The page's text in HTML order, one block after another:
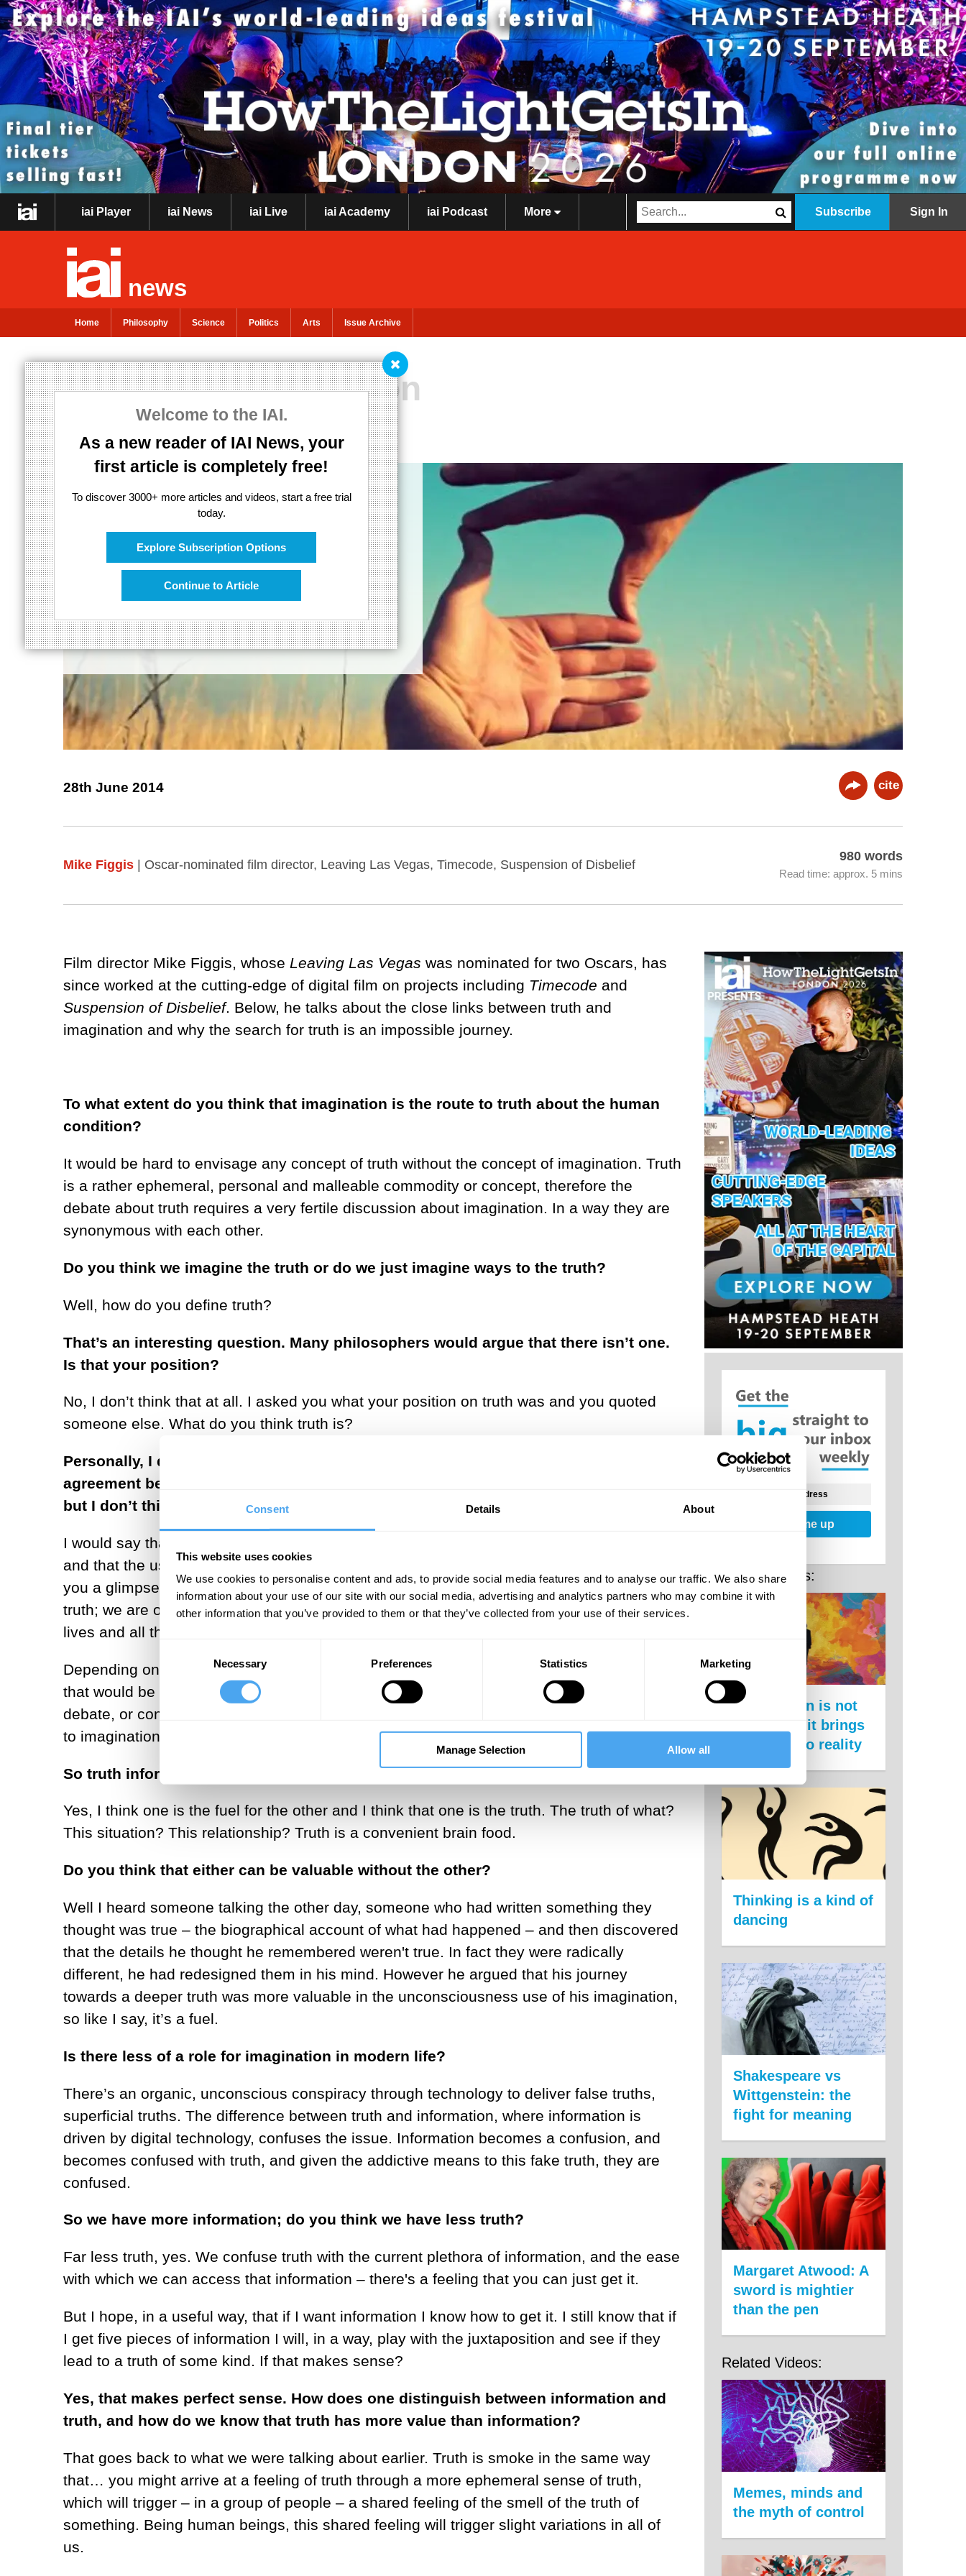
Consent Details About
This website uses cookies
We use cookies to personalise content and ads, to provide social media features and to analyse our traffic. We also share
information about your use of our site with our social media, advertising and analytics partners who may combine it with
other information that you’ve provided to them or that they’ve collected from your use of their services.
Necessary Preferences Statistics Marketing
Manage Selection Allow all
iai Player iai News iai Live iai Academy iai Podcast More Subscribe Sign In
news
Home Philosophy Science Politics Arts Issue Archive
Welcome to the IAI.
As a new reader of IAI News, your
first article is completely free!
To discover 3000+ more articles and videos, start a free trial
today.
Explore Subscription Options
Continue to Article
Truth and Imagination
An interview with director Mike Figgis.
28th June 2014 cite
Mike Figgis | Oscar-nominated film director, Leaving Las Vegas, Timecode, Suspension of Disbelief
980 words
Read time: approx. 5 mins
Film director Mike Figgis, whose Leaving Las Vegas was nominated for two Oscars, has
since worked at the cutting-edge of digital film on projects including Timecode and
Suspension of Disbelief. Below, he talks about the close links between truth and
imagination and why the search for truth is an impossible journey.
To what extent do you think that imagination is the route to truth about the human
condition?
It would be hard to envisage any concept of truth without the concept of imagination. Truth
is a rather ephemeral, personal and malleable commodity or concept, therefore the
debate about truth requires a very fertile discussion about imagination. In a way they are
synonymous with each other.
Do you think we imagine the truth or do we just imagine ways to the truth?
Well, how do you define truth?
That’s an interesting question. Many philosophers would argue that there isn’t one.
Is that your position?
No, I don’t think that at all. I asked you what your position on truth was and you quoted
someone else. What do you think truth is?
Personally, I don’t believe in any kind of external truth. I believe in truth as
agreement between people, something reached through logic on aligned premises,
but I don’t think there are externally truthful premises on which we can build.
I would say that the definition of truth at any given moment is the result of shifting forces,
and that the use of imagination to engage with this constant shift can momentarily give
you a glimpse at a truth or an indication of what a truth might be. You can’t arrive at a
truth; we are obsessed with the idea of searching for truth, which gives meaning to our
lives and all the rest of it.
Depending on what level, what degree of truth you are interested in at any given moment,
that would be what we were looking for at that moment. Maybe it would be a catalyst for
debate, or conversation; this idea of trying to define an ample mind. Maybe the catalyst is
to imagination and then imagination leads us on an interesting journey.
So truth informs imagination, rather than imagination informing truth?
Yes, I think one is the fuel for the other and I think that one is the truth. The truth of what?
This situation? This relationship? Truth is a convenient brain food.
Do you think that either can be valuable without the other?
Well I heard someone talking the other day, someone who had written something they
thought was true – the biographical account of what had happened – and then discovered
that the details he thought he remembered weren't true. In fact they were radically
different, he had redesigned them in his mind. However he argued that his journey
towards a deeper truth was more valuable in the unconsciousness use of his imagination,
so like I say, it’s a fuel.
Is there less of a role for imagination in modern life?
There’s an organic, unconscious conspiracy through technology to deliver false truths,
superficial truths. The difference between truth and information, where information is
driven by digital technology, confuses the issue. Information becomes a confusion, and
becomes confused with truth, and given the addictive means to this fake truth, they are
confused.
So we have more information; do you think we have less truth?
Far less truth, yes. We confuse truth with the current plethora of information, and the ease
with which we can access that information – there's a feeling that you can just get it.
But I hope, in a useful way, that if I want information I know how to get it. I still know that if
I get five pieces of information I will, in a way, play with the juxtaposition and see if they
lead to a truth of some kind. If that makes sense?
Yes, that makes perfect sense. How does one distinguish between information and
truth, and how do we know that truth has more value than information?
That goes back to what we were talking about earlier. Truth is smoke in the same way
that… you might arrive at a feeling of truth through a more ephemeral sense of truth,
which will trigger – in a group of people – a shared feeling of the smell of the truth of
something. Being human beings, this shared feeling will trigger slight variations in all of
us.
Sign me up
Related Posts:
Imagination is not
escapism, it brings
us closer to reality
Thinking is a kind of
dancing
Shakespeare vs
Wittgenstein: the
fight for meaning
Margaret Atwood: A
sword is mightier
than the pen
Related Videos:
Memes, minds and
the myth of control